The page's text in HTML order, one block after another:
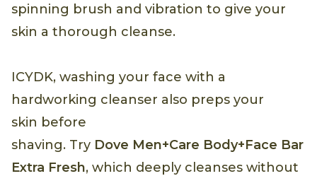
spinning brush and vibration to give your
skin a thorough cleanse.
ICYDK, washing your face with a
hardworking cleanser also preps your
skin before
shaving. Try Dove Men+Care Body+Face Bar
Extra Fresh, which deeply cleanses without